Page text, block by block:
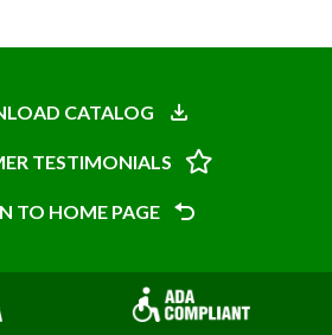
CATALOG
TESTIMONIALS
TO HOME PAGE